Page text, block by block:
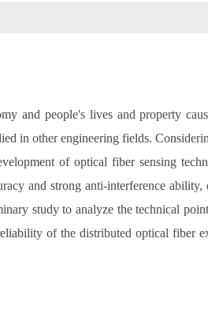
and people's lives and property
in other engineering fields.
of optical fiber sensing
and strong anti-interference
study to analyze the technical
of the distributed optical fiber